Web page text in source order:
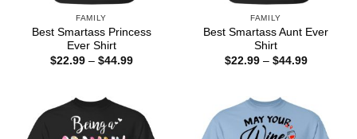
FAMILY
Best Smartass Princess
Ever Shirt
$22.99 – $44.99Price
FAMILY
Best Smartass Aunt Ever
Shirt
$22.99 – $44.99Price